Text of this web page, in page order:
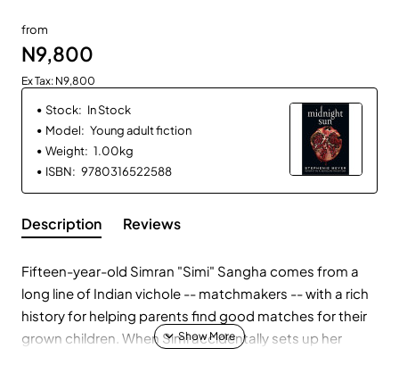
from
N9,800
Ex Tax: N9,800
Stock: In Stock
Model: Young adult fiction
Weight: 1.00kg
ISBN: 9780316522588
Description Reviews
Fifteen-year-old Simran "Simi" Sangha comes from a
long line of Indian vichole -- matchmakers -- with a rich
history for helping parents find good matches for their
grown children. When Simi accidentally sets up her